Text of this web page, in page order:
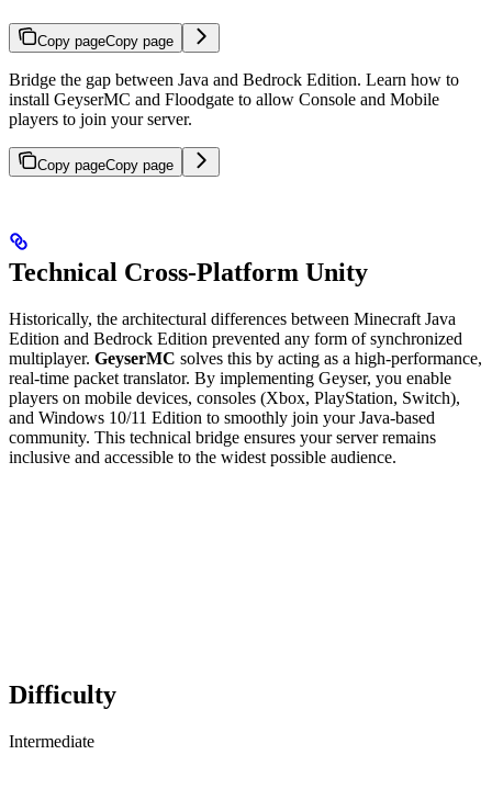
Copy pageCopy page
Bridge the gap between Java and Bedrock Edition. Learn how to
install GeyserMC and Floodgate to allow Console and Mobile
players to join your server.
Copy pageCopy page
Technical Cross-Platform Unity
Historically, the architectural differences between Minecraft Java
Edition and Bedrock Edition prevented any form of synchronized
multiplayer. GeyserMC solves this by acting as a high-performance,
real-time packet translator. By implementing Geyser, you enable
players on mobile devices, consoles (Xbox, PlayStation, Switch),
and Windows 10/11 Edition to smoothly join your Java-based
community. This technical bridge ensures your server remains
inclusive and accessible to the widest possible audience.
Difficulty
Intermediate